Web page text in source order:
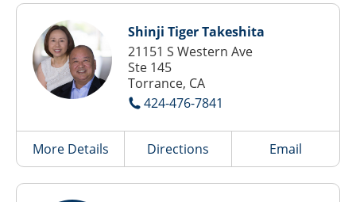
Shinji Tiger Takeshita
21151 S Western Ave
Ste 145
Torrance, CA
424-476-7841
More Details Directions Email